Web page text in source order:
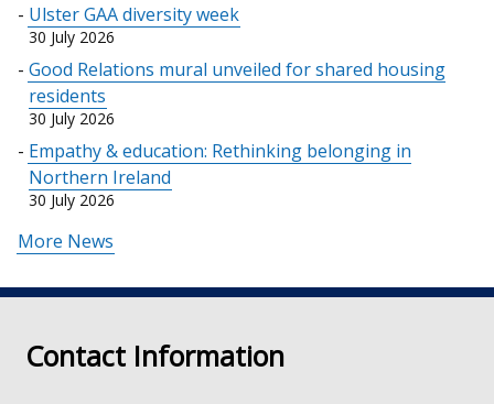
Ulster GAA diversity week
30 July 2026
Good Relations mural unveiled for shared housing
residents
30 July 2026
Empathy & education: Rethinking belonging in
Northern Ireland
30 July 2026
More News
Contact Information